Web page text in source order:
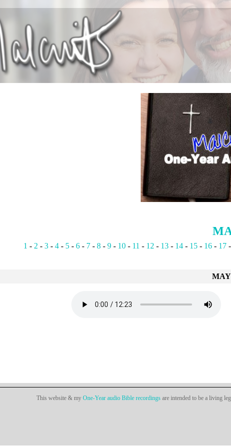
1 - 2 - 3- 4- 5- 6- 7- 8- 9- 10- 11 - 12 - 13- 14- 15- 16- 17-
MAY
This website & my One-Year audio Bible recordingsare intended to be a living